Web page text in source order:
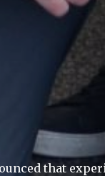
that